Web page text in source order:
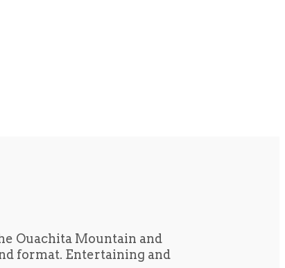
Ouachita Mountain and
format. Entertaining and